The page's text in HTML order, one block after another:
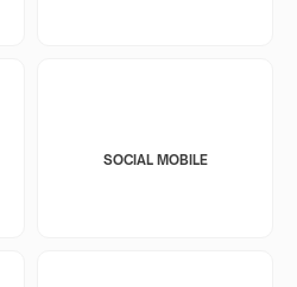
SOCIAL MOBILE